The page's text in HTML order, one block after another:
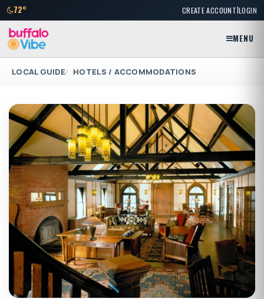
72° CREATE ACCOUNT|LOGIN
MENU
LOCAL GUIDE HOTELS / ACCOMMODATIONS